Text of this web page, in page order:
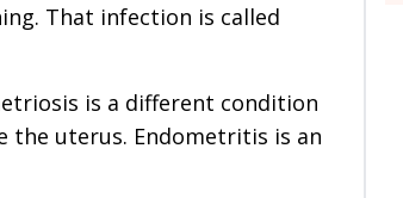
That infection is called
is a different condition
uterus. Endometritis is an